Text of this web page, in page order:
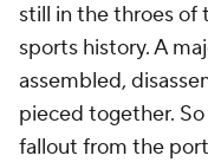
still in the throes of
sports history. A
assembled,
pieced together.
fallout from the